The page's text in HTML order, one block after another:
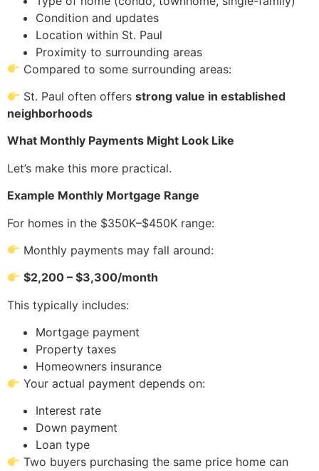
Condition and updates
Location within St. Paul
Proximity to surrounding areas
Compared to some surrounding areas:
St. Paul often offersstrong value in established
neighborhoods
What Monthly Payments Might Look Like
Let’s make this more practical.
Example Monthly Mortgage Range
For homes in the $350K–$450K range:
Monthly payments may fall around:
$2,200 – $3,300/month
This typically includes:
Mortgage payment
Property taxes
Homeowners insurance
Your actual payment depends on:
Interest rate
Down payment
Loan type
Two buyers purchasing the same price home can